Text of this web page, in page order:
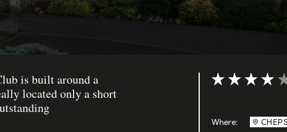
is built around a
located only a short
Rating: 4 out of
Where: